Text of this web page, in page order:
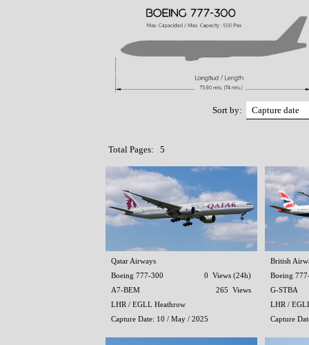
Sort by:
Total Pages: 5
Qatar Airways
Boeing 777-300
0 Views (24h)
A7-BEM
265 Views
LHR / EGLL Heathrow
Capture Date: 10 / May / 2025
British
Boeing
G-STBA
LHR /
Capture